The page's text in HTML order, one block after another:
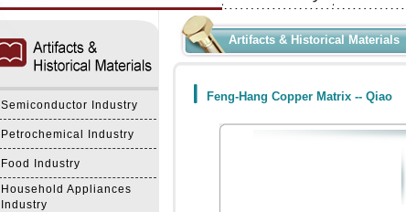
Semiconductor Industry
Petrochemical Industry
Food Industry
Household Appliances
Industry
Artifacts & Historical Materials
Feng-Hang Copper Matrix -- Qiao